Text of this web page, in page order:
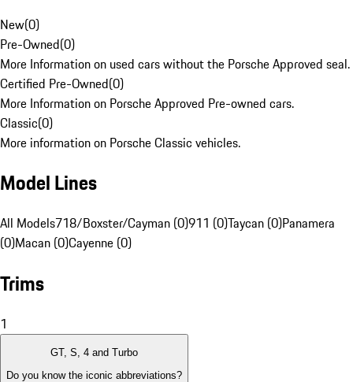
New(0)
Pre-Owned(0)
More Information on used cars without the Porsche Approved seal.
Certified Pre-Owned(0)
More Information on Porsche Approved Pre-owned cars.
Classic(0)
More information on Porsche Classic vehicles.
Model Lines
All Models718/Boxster/Cayman (0)911 (0)Taycan (0)Panamera
(0)Macan (0)Cayenne (0)
Trims
1
GT, S, 4 and Turbo
Do you know the iconic abbreviations?